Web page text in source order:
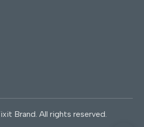
Brand. All rights reserved.